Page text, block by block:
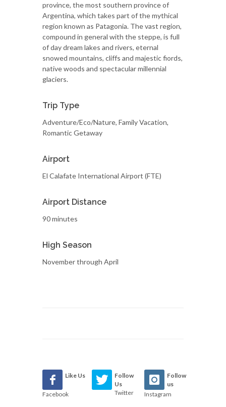
province, the most southern province of
Argentina, which takes part of the mythical
region known as Patagonia. The vast region,
compound in general with the steppe, is full
of day dream lakes and rivers, eternal
snowed mountains, cliffs and majestic fiords,
native woods and spectacular millennial
glaciers.
Trip Type
Adventure/Eco/Nature, Family Vacation,
Romantic Getaway
Airport
El Calafate International Airport (FTE)
Airport Distance
90 minutes
High Season
November through April
Like Us
Facebook
Follow
Us
Twitter
Follow
us
Instagram